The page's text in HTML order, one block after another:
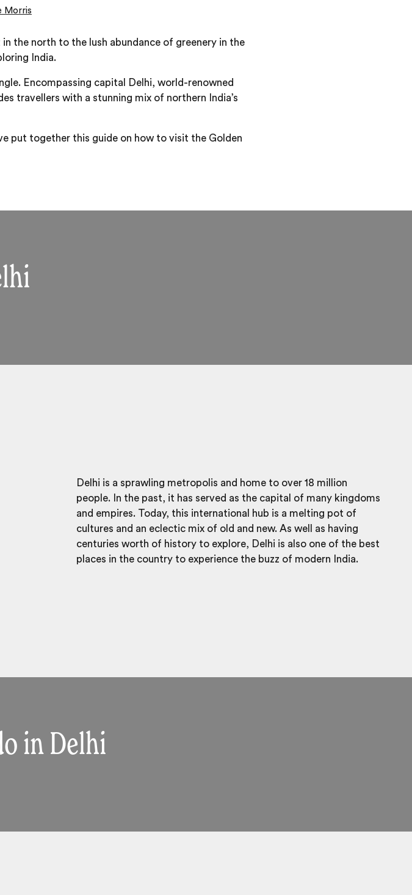
Morris
the north to the lush abundance of greenery in the
India.
Encompassing capital Delhi, world-renowned
travellers with a stunning mix of northern India’s
put together this guide on how to visit the Golden
Delhi is a sprawling metropolis and home to over 18 million
people. In the past, it has served as the capital of many kingdoms
and empires. Today, this international hub is a melting pot of
cultures and an eclectic mix of old and new. As well as having
centuries worth of history to explore, Delhi is also one of the best
places in the country to experience the buzz of modern India.
in Delhi